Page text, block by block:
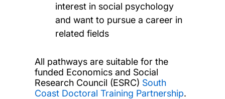
interest in social psychology
and want to pursue a career in
related fields
All pathways are suitable for the
funded Economics and Social
Research Council (ESRC) South
Coast Doctoral Training Partnership.